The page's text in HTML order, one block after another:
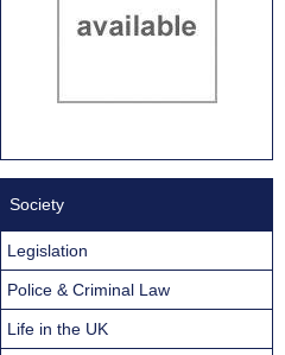
Society
Legislation
Police & Criminal Law
Life in the UK